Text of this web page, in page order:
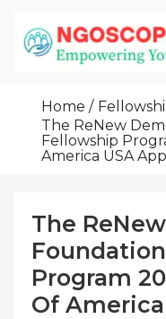
Content
Grants For
Programs And
Home
The ReNew
Fellowship
America USA
The
Program
Of